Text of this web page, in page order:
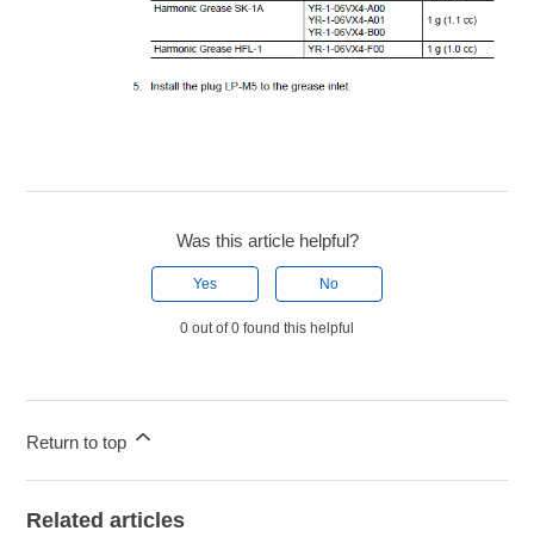
Was this article helpful?
Yes No
0 out of 0 found this helpful
Return to top
Related articles